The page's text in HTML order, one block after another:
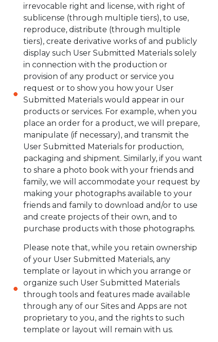
irrevocable right and license, with right of
sublicense (through multiple tiers), to use,
reproduce, distribute (through multiple
tiers), create derivative works of and publicly
display such User Submitted Materials solely
in connection with the production or
provision of any product or service you
request or to show you how your User
Submitted Materials would appear in our
products or services. For example, when you
place an order for a product, we will prepare,
manipulate (if necessary), and transmit the
User Submitted Materials for production,
packaging and shipment. Similarly, if you want
to share a photo book with your friends and
family, we will accommodate your request by
making your photographs available to your
friends and family to download and/or to use
and create projects of their own, and to
purchase products with those photographs.
Please note that, while you retain ownership
of your User Submitted Materials, any
template or layout in which you arrange or
organize such User Submitted Materials
through tools and features made available
through any of our Sites and Apps are not
proprietary to you, and the rights to such
template or layout will remain with us.